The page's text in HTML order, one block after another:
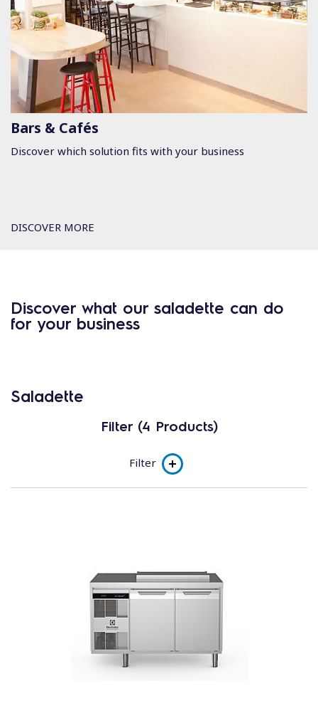
Bars & Cafés
Discover which solution fits with your business
DISCOVER MORE
Discover what our saladette can do
for your business
Saladette
Filter (4 Products)
Filter
Saladette
Subcategory
ecostore HP Premium Ref. Counters - 2
comp. - Saladette with top